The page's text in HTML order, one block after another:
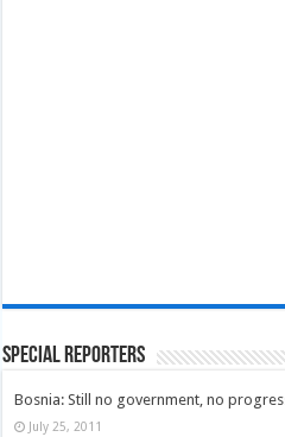
Special Reporters
Bosnia: Still no government, no
July 25, 2011